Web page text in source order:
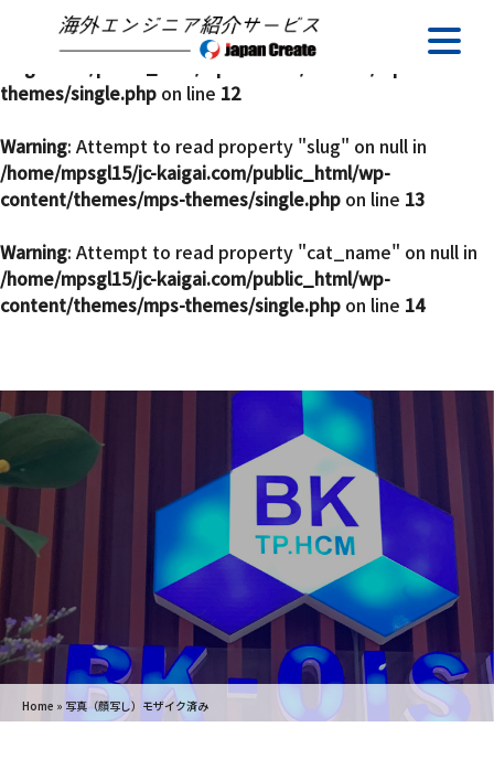
Warning: Undefined array key 0 in/home/mpsgl15/jc-
kaigai.com/public_html/wp-content/themes/mps-
themes/single.php on line 12
Warning: Attempt to read property "slug" on null in
/home/mpsgl15/jc-kaigai.com/public_html/wp-
content/themes/mps-themes/single.php on line 13
Warning: Attempt to read property "cat_name" on null in
/home/mpsgl15/jc-kaigai.com/public_html/wp-
content/themes/mps-themes/single.php on line 14
Home » 写真（顔写し）モザイク済み